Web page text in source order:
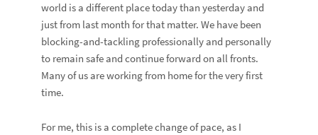
world is a different place today than yesterday and
just from last month for that matter. We have been
blocking-and-tackling professionally and personally
to remain safe and continue forward on all fronts.
Many of us are working from home for the very first
time.
For me, this is a complete change of pace, as I